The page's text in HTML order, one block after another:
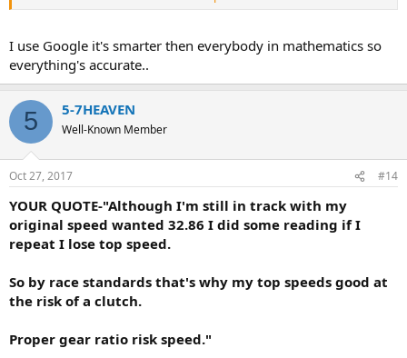
You must learn how to convert inches into mms.
You must also learn how to convert mms into inches.
Can you have your smartest kid post with you on this forum?
Seriously.
I use Google it's smarter then everybody in mathematics so
everything's accurate..
5 5-7HEAVEN
Well-Known Member
Oct 27, 2017 #14
YOUR QUOTE-"Although I'm still in track with my
original speed wanted 32.86 I did some reading if I
repeat I lose top speed.
So by race standards that's why my top speeds good at
the risk of a clutch.
Proper gear ratio risk speed."